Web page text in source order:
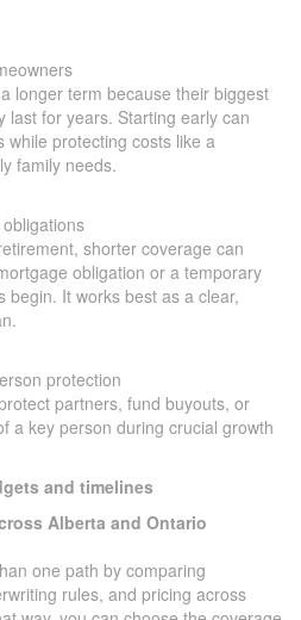
longer term because their biggest
last for years. Starting early can
while protecting costs like a
family needs.
shorter coverage can
obligation or a temporary
begin. It works best as a clear,
protection
partners, fund buyouts, or
a key person during crucial growth
and timelines
Alberta and Ontario
one path by comparing
rules, and pricing across